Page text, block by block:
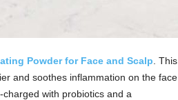
Powder for Face and Scalp . This
and soothes inflammation on the face
with probiotics and a